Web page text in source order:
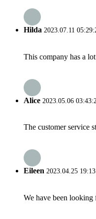
Hilda 2023.07.11
This company has a
Alice 2023.05.06
The customer service
Eileen 2023.04.25
We have been